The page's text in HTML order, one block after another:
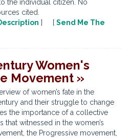
the individual citizen. No
cited.
] [ Send Me The
Women's
Movement »
of women’s fate in the
and their struggle to change
the importance of a collective
that witnessed in the women’s
the Progressive movement,